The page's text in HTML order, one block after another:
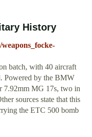
History
batch, with 40 aircraft
Powered by the BMW
7.92mm MG 17s, two in
sources state that this
the ETC 500 bomb